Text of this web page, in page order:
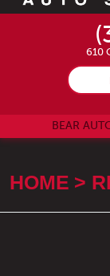
610
BEAR
HOME